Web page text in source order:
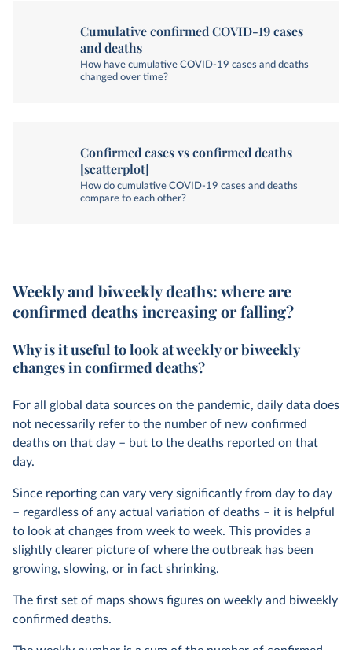
Cumulative confirmed COVID-19 cases
and deaths
How have cumulative COVID-19 cases and deaths
changed over time?
Confirmed cases vs confirmed deaths
[scatterplot]
How do cumulative COVID-19 cases and deaths
compare to each other?
Weekly and biweekly deaths: where are
confirmed deaths increasing or falling?
Why is it useful to look at weekly or biweekly
changes in confirmed deaths?
For all global data sources on the pandemic, daily data does
not necessarily refer to the number of new confirmed
deaths on that day – but to the deaths reported on that
day.
Since reporting can vary very significantly from day to day
– regardless of any actual variation of deaths – it is helpful
to look at changes from week to week. This provides a
slightly clearer picture of where the outbreak has been
growing, slowing, or in fact shrinking.
The first set of maps shows figures on weekly and biweekly
confirmed deaths.